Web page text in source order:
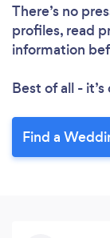
There’s no
profiles, read
information
Best of all -
Find a